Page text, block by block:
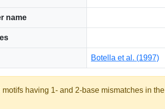
name
Botella et al. (1997)
having 1- and 2-base mismatches in